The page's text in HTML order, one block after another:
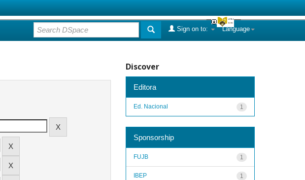
Language
Sign on to:
Discover
Editora
1
Ed. Nacional
Sponsorship
1
FUJB
1
IBEP